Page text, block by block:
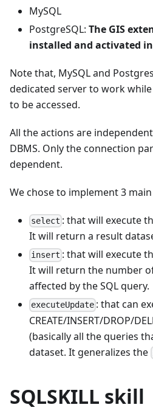
MySQL
PostgreSQL: The GIS
installed and activated
Note that, MySQL and
dedicated server to work
to be accessed.
All the actions are
DBMS. Only the connection
dependent.
We chose to implement 3
select : that will execute
It will return a result
insert : that will execute
It will return the number
affected by the SQL query.
executeUpdate : that can
CREATE/INSERT/DROP/
(basically all the queries
dataset. It generalizes the
SQLSKILL skill